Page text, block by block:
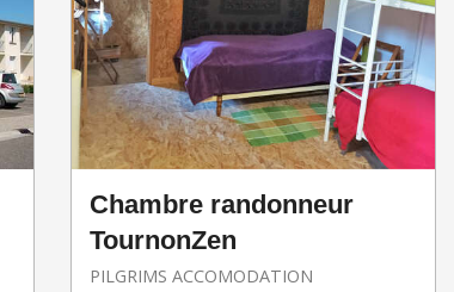
Chambre randonneur
TournonZen
PILGRIMS ACCOMODATION